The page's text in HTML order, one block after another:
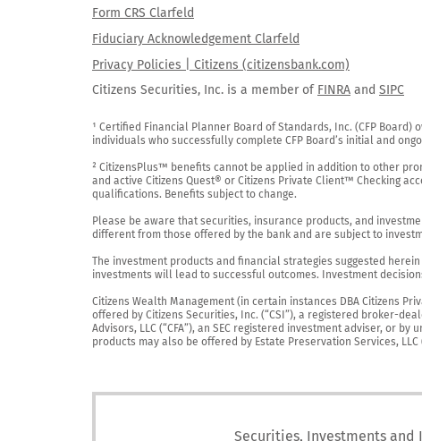
Form CRS Clarfeld
Fiduciary Acknowledgement Clarfeld
Privacy Policies | Citizens (citizensbank.com)
Citizens Securities, Inc. is a member of FINRA and SIPC
¹ Certified Financial Planner Board of Standards, Inc. (CFP Board)
individuals who successfully complete CFP Board’s initial and
² CitizensPlus™ benefits cannot be applied in addition to other
and active Citizens Quest® or Citizens Private Client™ Checking
qualifications. Benefits subject to change.
Please be aware that securities, insurance products, and
different from those offered by the bank and are subject to
The investment products and financial strategies suggested
investments will lead to successful outcomes. Investment
Citizens Wealth Management (in certain instances DBA Citizens
offered by Citizens Securities, Inc. (“CSI”), a registered broker-
Advisors, LLC (“CFA”), an SEC registered investment adviser, or
products may also be offered by Estate Preservation Services,
Securities, Investments